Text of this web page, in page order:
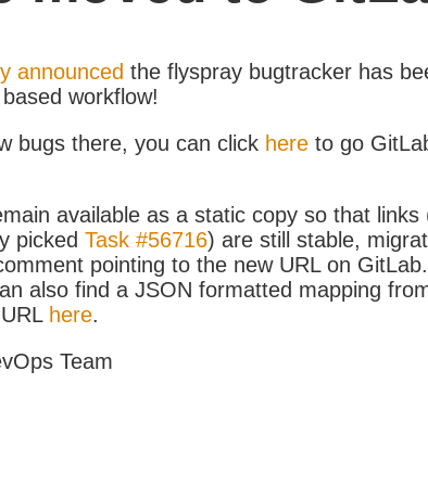
announced the flyspray bugtracker has
workflow!
bugs there, you can click here to go
available as a static copy so that links
picked Task #56716) are still stable,
pointing to the new URL on
also find a JSON formatted mapping
here.
Team